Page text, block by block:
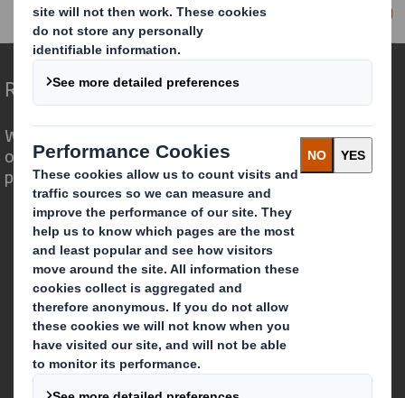
RNS Statements Archive
Director/PDMR Shareholding
Redefining Packaging for a Changing World
We are different because we see the
opportunity for packaging to play a
powerful role in the world around us.
Who we are
About DS Smith
About International Paper
IP & DS Smith Combination
Investors